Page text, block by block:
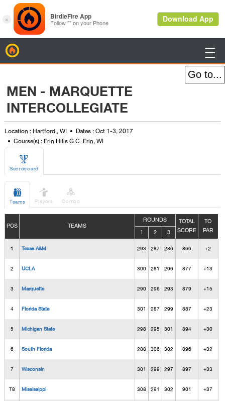

MEN - MARQUETTE
INTERCOLLEGIATE
Location : Hartford,, WI
Dates : Oct 1-3, 2017
Course(s) : Erin Hills G.C. Erin, WI

Scoreboard

Teams

Players

Combo
POS TEAMS
ROUNDS
TOTAL
SCORE
TO
PAR
1 2 3
1 Texas A&M 293 287 286 866 +2
2 UCLA 300 281 296 877 +13
3 Marquette 290 296 293 879 +15
4 Florida State 301 287 299 887 +23
5 Michigan State 298 295 301 894 +30
6 South Florida 288 306 302 896 +32
7 Wisconsin 301 299 297 897 +33
T8 Mississippi 308 291 302 901 +37